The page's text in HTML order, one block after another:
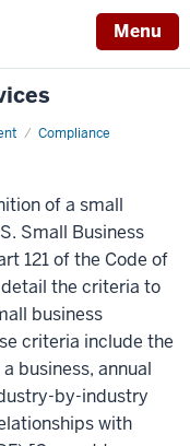
Menu
Compliance
of a small
Small Business
121 of the Code of
the criteria to
business
criteria include the
business, annual
by-industry
with